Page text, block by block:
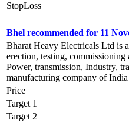
StopLoss
Bhel recommended for 11
Bharat Heavy Electricals Ltd is
erection, testing,
Power, transmission, Industry,
manufacturing company of
Price
Target 1
Target 2